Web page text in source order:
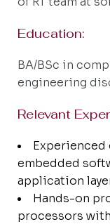
Education:​
BA/BSc in
engineering
Relevant
embedded
application
Hands-on
processors